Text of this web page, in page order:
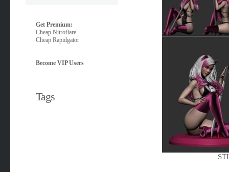
Get Premium:
Cheap Nitroflare
Cheap Rapidgator
Become VIP Users
Tags